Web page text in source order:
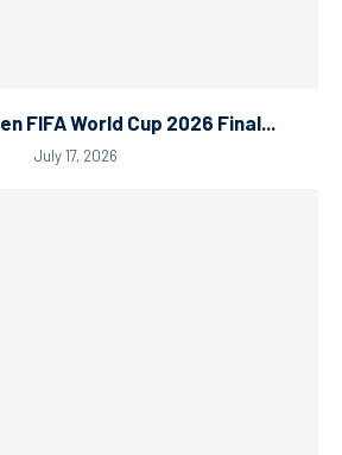
FIFA World Cup 2026 Final...
July 17, 2026